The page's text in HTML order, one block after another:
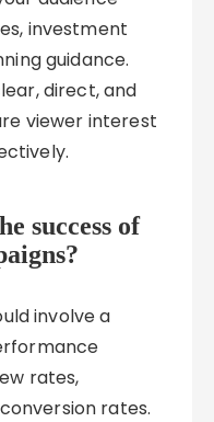
investment
guidance.
direct, and
viewer interest
success of
involve a
rates,
rates.